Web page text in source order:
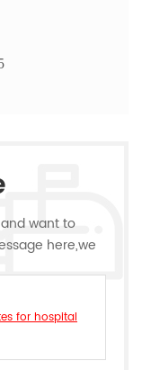
want to
here,we
for hospital